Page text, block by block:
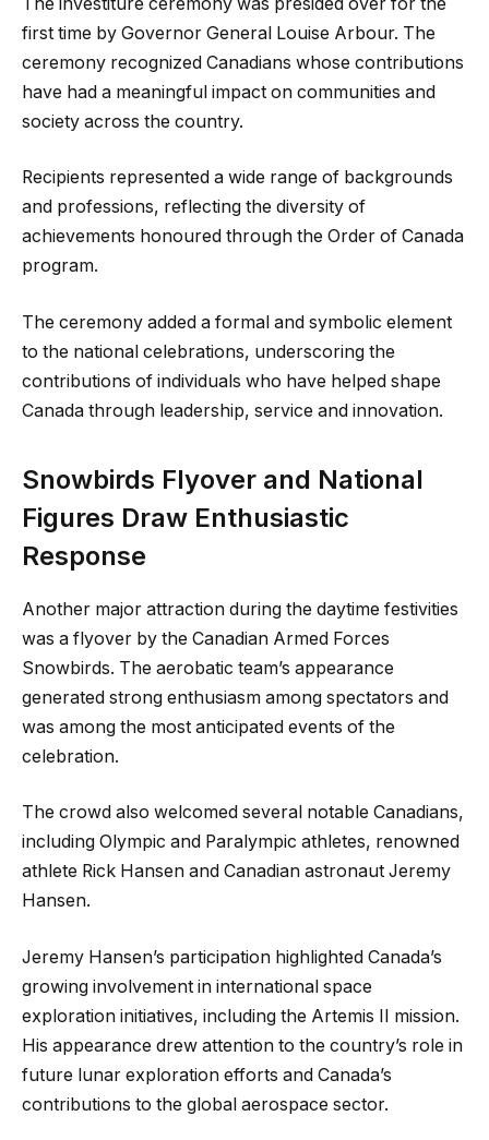
first time by Governor General Louise Arbour. The
ceremony recognized Canadians whose contributions
have had a meaningful impact on communities and
society across the country.
Recipients represented a wide range of backgrounds
and professions, reflecting the diversity of
achievements honoured through the Order of Canada
program.
The ceremony added a formal and symbolic element
to the national celebrations, underscoring the
contributions of individuals who have helped shape
Canada through leadership, service and innovation.
Snowbirds Flyover and National
Figures Draw Enthusiastic
Response
Another major attraction during the daytime festivities
was a flyover by the Canadian Armed Forces
Snowbirds. The aerobatic team’s appearance
generated strong enthusiasm among spectators and
was among the most anticipated events of the
celebration.
The crowd also welcomed several notable Canadians,
including Olympic and Paralympic athletes, renowned
athlete Rick Hansen and Canadian astronaut Jeremy
Hansen.
Jeremy Hansen’s participation highlighted Canada’s
growing involvement in international space
exploration initiatives, including the Artemis II mission.
His appearance drew attention to the country’s role in
future lunar exploration efforts and Canada’s
contributions to the global aerospace sector.